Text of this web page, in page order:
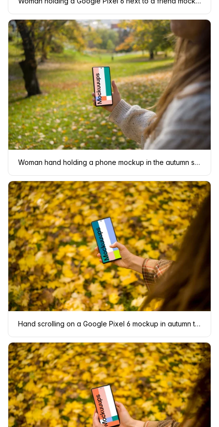
Woman hand holding a phone mockup in the autumn season
Hand scrolling on a Google Pixel 6 mockup in autumn theme